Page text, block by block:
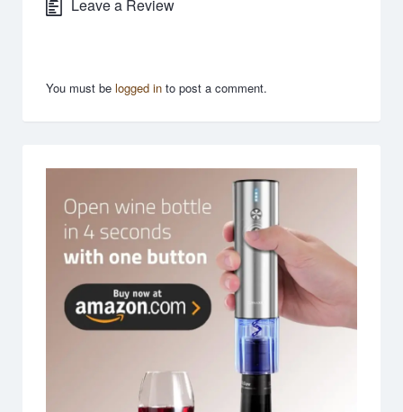
Leave a Review
You must be logged in to post a comment.